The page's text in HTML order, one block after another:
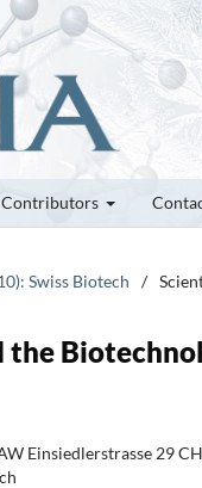
Contributors
Swiss Biotech /
Einsiedlerstrasse 29